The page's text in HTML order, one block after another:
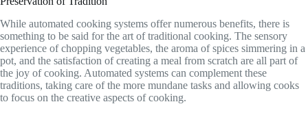
While automated cooking systems offer numerous benefits, there is
something to be said for the art of traditional cooking. The sensory
experience of chopping vegetables, the aroma of spices simmering in a
pot, and the satisfaction of creating a meal from scratch are all part of
the joy of cooking. Automated systems can complement these
traditions, taking care of the more mundane tasks and allowing cooks
to focus on the creative aspects of cooking.